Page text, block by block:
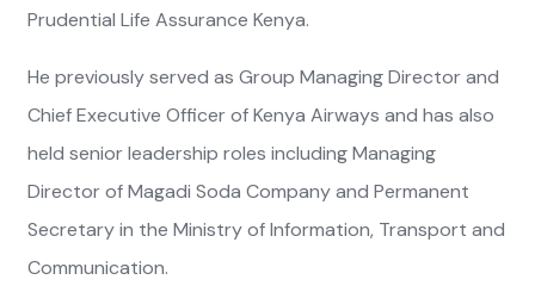
Prudential Life Assurance Kenya.
He previously served as Group Managing Director and
Chief Executive Officer of Kenya Airways and has also
held senior leadership roles including Managing
Director of Magadi Soda Company and Permanent
Secretary in the Ministry of Information, Transport and
Communication.